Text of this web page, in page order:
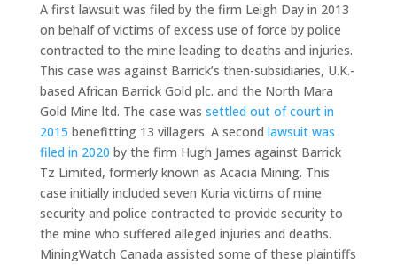
A first lawsuit was filed by the firm Leigh Day in 2013
on behalf of victims of excess use of force by police
contracted to the mine leading to deaths and injuries.
This case was against Barrick’s then-subsidiaries, U.K.-
based African Barrick Gold plc. and the North Mara
Gold Mine ltd. The case was settled out of court in
2015 benefitting 13 villagers. A second lawsuit was
filed in 2020 by the firm Hugh James against Barrick
Tz Limited, formerly known as Acacia Mining. This
case initially included seven Kuria victims of mine
security and police contracted to provide security to
the mine who suffered alleged injuries and deaths.
MiningWatch Canada assisted some of these plaintiffs